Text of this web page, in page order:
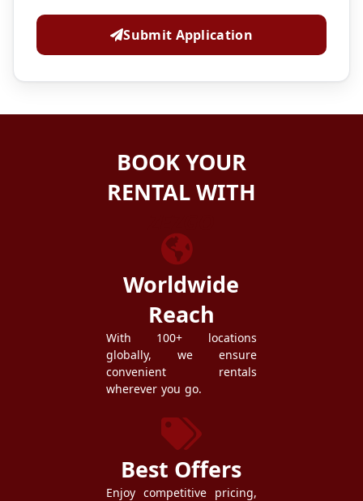
Submit Application
BOOK YOUR
RENTAL WITH
Worldwide
Reach
With 100+ locations
globally, we ensure
convenient rentals
wherever you go.
Best Offers
Enjoy competitive pricing,